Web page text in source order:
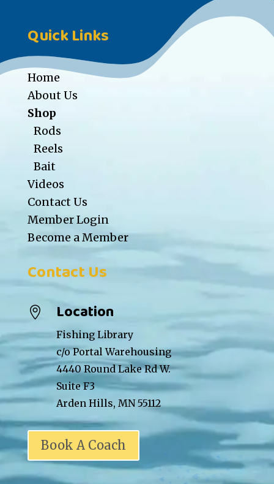
Quick Links
Home
About Us
Shop
Rods
Reels
Bait
Videos
Contact Us
Member Login
Become a Member
Contact Us
 Location
Fishing Library
c/o Portal Warehousing
4440 Round Lake Rd W.
Suite F3
Arden Hills, MN 55112
Book A Coach